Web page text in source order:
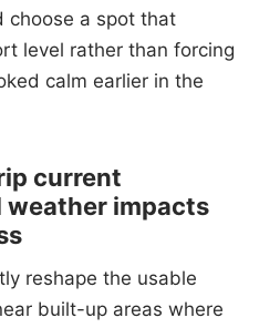
choose a spot that
level rather than forcing
calm earlier in the
current
weather impacts
reshape the usable
built-up areas where